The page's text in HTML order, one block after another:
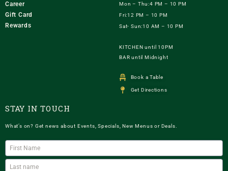
Career
Gift Card
Rewards
Mon – Thu:4 PM – 10 PM
Fri:12 PM – 10 PM
Sat- Sun:10 AM – 10 PM
KITCHEN until 10PM
BAR until Midnight
Book a Table
Get Directions
STAY IN TOUCH
What’s on? Get news about Events, Specials, New Menus or Deals.